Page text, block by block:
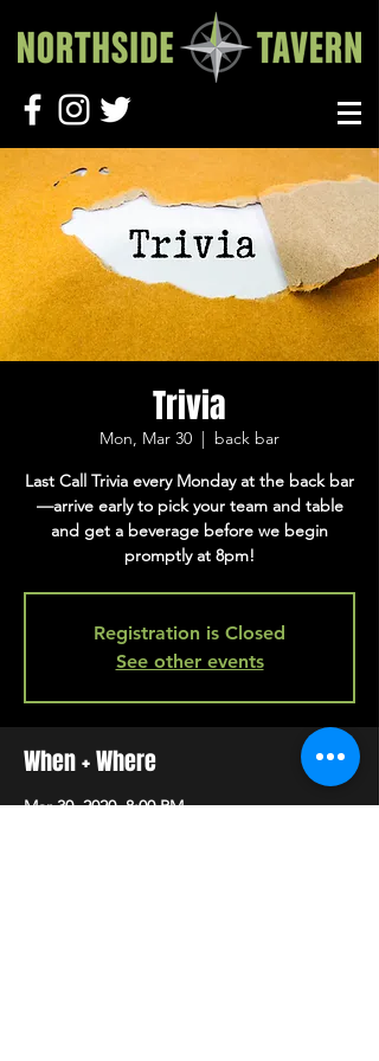
Trivia
Mon, Mar 30
  |
back bar
Last Call Trivia every Monday at the back bar
—arrive early to pick your team and table
and get a beverage before we begin
promptly at 8pm!
Registration is Closed
See other events
When + Where
Mar 30, 2020, 8:00 PM